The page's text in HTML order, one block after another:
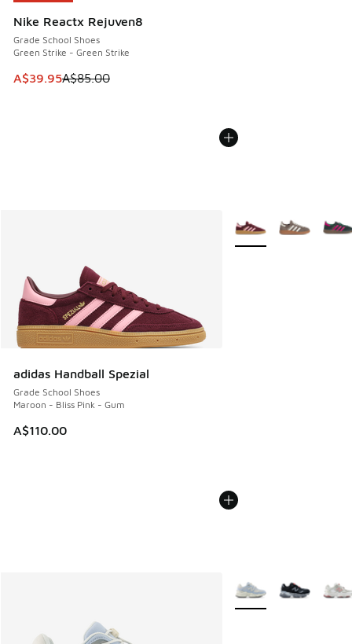
Nike Reactx Rejuven8
Grade School Shoes
Green Strike - Green Strike
This item is on sale. Price dropped from A$85.00 to
A$39.95A$85.00
adidas Handball Spezial
Grade School Shoes
Maroon - Bliss Pink - Gum
A$110.00
More Colors Available
More Colors Available